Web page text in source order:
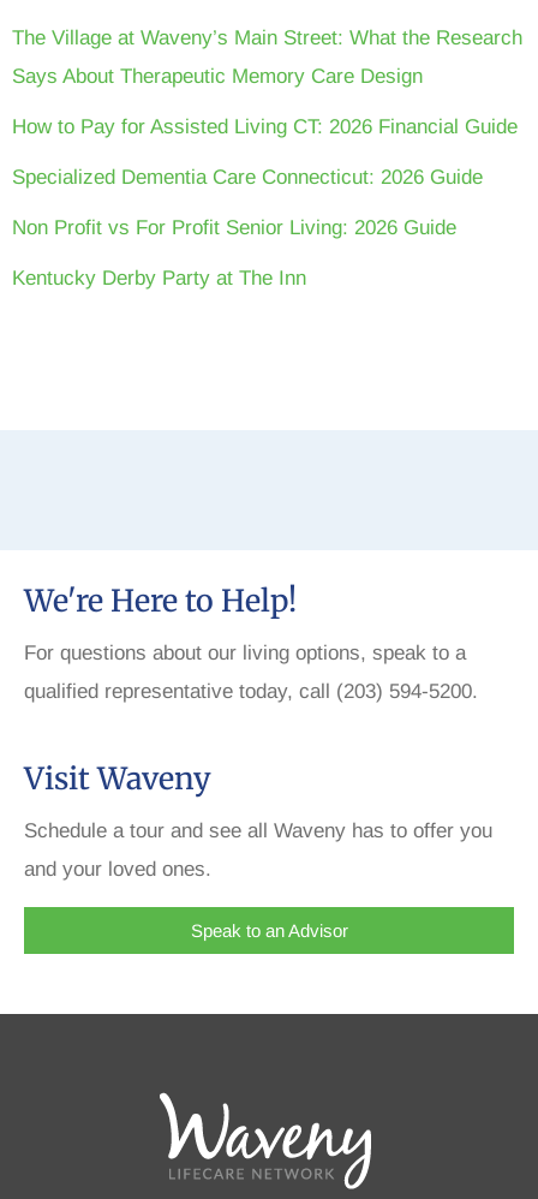
The Village at Waveny’s Main Street: What the Research
Says About Therapeutic Memory Care Design
How to Pay for Assisted Living CT: 2026 Financial Guide
Specialized Dementia Care Connecticut: 2026 Guide
Non Profit vs For Profit Senior Living: 2026 Guide
Kentucky Derby Party at The Inn
We're Here to Help!
For questions about our living options, speak to a
qualified representative today, call (203) 594-5200.
Visit Waveny
Schedule a tour and see all Waveny has to offer you
and your loved ones.
Speak to an Advisor